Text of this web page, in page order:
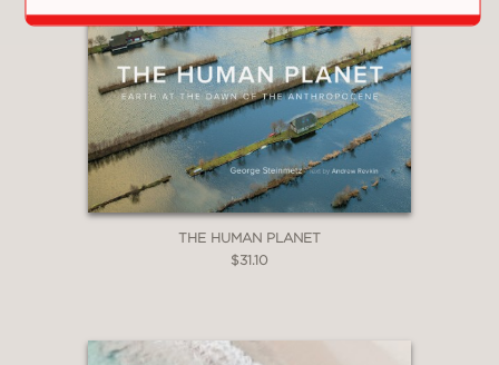
THE HUMAN PLANET
$31.10